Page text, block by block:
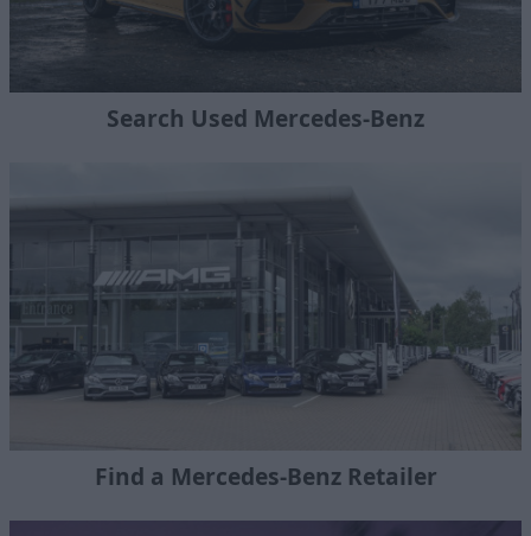
Search Used Mercedes-Benz
Find a Mercedes-Benz Retailer